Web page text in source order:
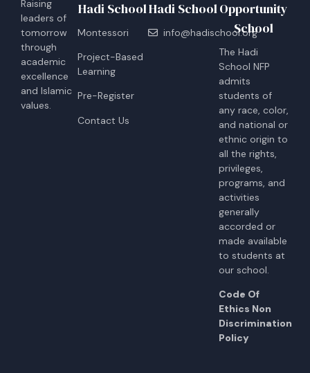
Raising
leaders of
tomorrow
through
academic
excellence
and Islamic
values.
Hadi School
Montessori
Project-Based
Learning
Pre-Register
Contact Us
Hadi School
info@hadischool.org
Opportunity
School
The Hadi
School NFP
admits
students of
any race, color,
and national or
ethnic origin to
all the rights,
privileges,
programs, and
activities
generally
accorded or
made available
to students at
our school.
Code Of
Ethics Non
Discrimination
Policy